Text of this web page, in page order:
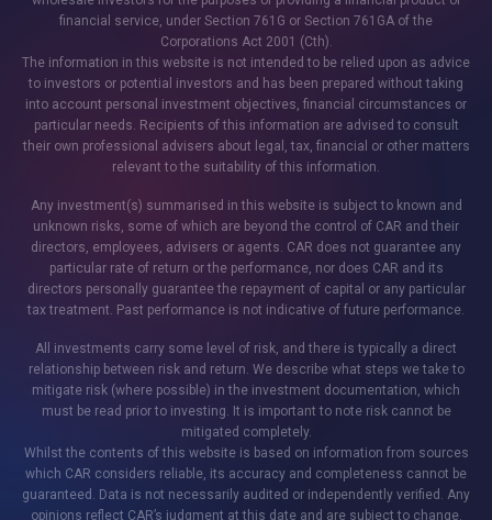
financial service, under Section 761G or Section 761GA of the
Corporations Act 2001 (Cth).
The information in this website is not intended to be relied upon as advice
to investors or potential investors and has been prepared without taking
into account personal investment objectives, financial circumstances or
particular needs. Recipients of this information are advised to consult
their own professional advisers about legal, tax, financial or other matters
relevant to the suitability of this information.
Any investment(s) summarised in this website is subject to known and
unknown risks, some of which are beyond the control of CAR and their
directors, employees, advisers or agents. CAR does not guarantee any
particular rate of return or the performance, nor does CAR and its
directors personally guarantee the repayment of capital or any particular
tax treatment. Past performance is not indicative of future performance.
All investments carry some level of risk, and there is typically a direct
relationship between risk and return. We describe what steps we take to
mitigate risk (where possible) in the investment documentation, which
must be read prior to investing. It is important to note risk cannot be
mitigated completely.
Whilst the contents of this website is based on information from sources
which CAR considers reliable, its accuracy and completeness cannot be
guaranteed. Data is not necessarily audited or independently verified. Any
opinions reflect CAR’s judgment at this date and are subject to change.